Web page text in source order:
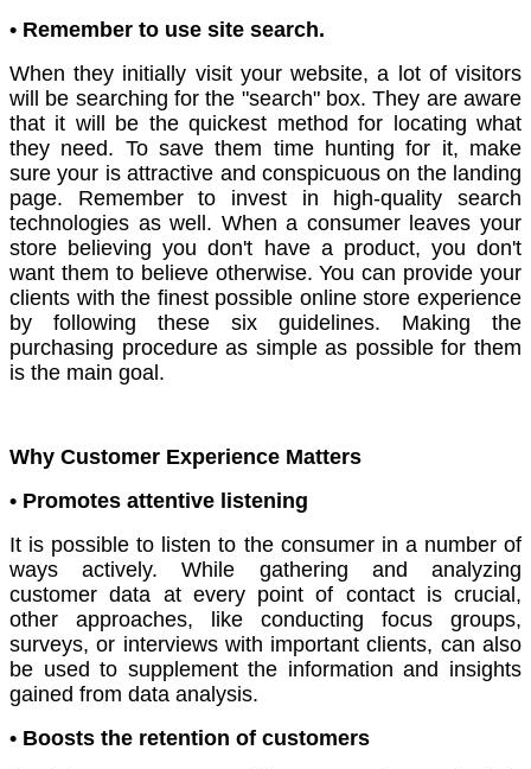
• Remember to use site search.
When they initially visit your website, a lot of visitors
will be searching for the "search" box. They are aware
that it will be the quickest method for locating what
they need. To save them time hunting for it, make
sure your is attractive and conspicuous on the landing
page. Remember to invest in high-quality search
technologies as well. When a consumer leaves your
store believing you don't have a product, you don't
want them to believe otherwise. You can provide your
clients with the finest possible online store experience
by following these six guidelines. Making the
purchasing procedure as simple as possible for them
is the main goal.
Why Customer Experience Matters
• Promotes attentive listening
It is possible to listen to the consumer in a number of
ways actively. While gathering and analyzing
customer data at every point of contact is crucial,
other approaches, like conducting focus groups,
surveys, or interviews with important clients, can also
be used to supplement the information and insights
gained from data analysis.
• Boosts the retention of customers